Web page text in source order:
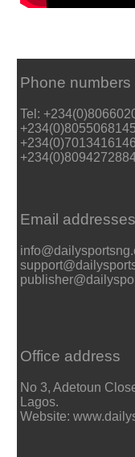
Phone numbers
Tel:
+234(0)8055068145
+234(0)7013416146
Email addresses
Office address
No 3, Adetoun
Lagos.
Website: